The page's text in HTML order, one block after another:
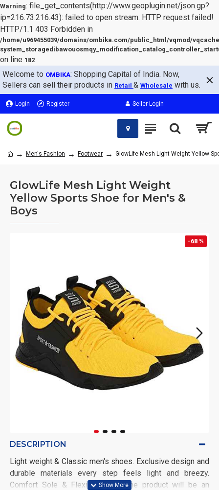
Warning: file_get_contents(http://www.geoplugin.net/json.gp?
ip=216.73.216.43): failed to open stream: HTTP request failed!
HTTP/1.1 403 Forbidden in
/home/u969455039/domains/ombika.com/public_html/vqmod/
on line 182
Welcome to OMBIKA: Shopping Capital of India. Now,
Sellers can sell their products in Retail & Wholesale with us.
Login Register Seller Login
Men's Fashion Footwear GlowLife Mesh Light Weight Yellow
GlowLife Mesh Light Weight
Yellow Sports Shoe for Men's &
Boys
-68 %
DESCRIPTION
Light weight & Classic men's shoes. Exclusive design and
durable materials every step feels light and breezy.
Comfort Sole & Flexible Walk, The product will be an